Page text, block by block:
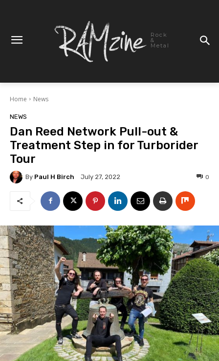
Rock
&
Metal
Home News
NEWS
Dan Reed Network Pull-out &
Treatment Step in for Turborider
Tour
By Paul H Birch July 27, 2022 0